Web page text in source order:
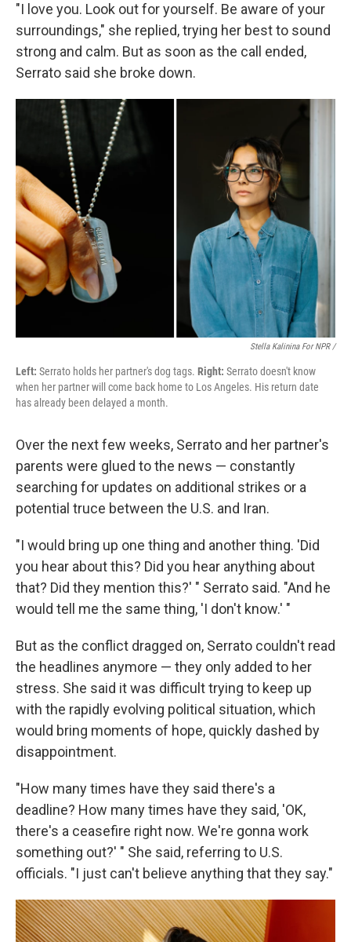
"I love you. Look out for yourself. Be aware of your
surroundings," she replied, trying her best to sound
strong and calm. But as soon as the call ended,
Serrato said she broke down.
Stella Kalinina For NPR /
Left: Serrato holds her partner's dog tags. Right: Serrato doesn't know
when her partner will come back home to Los Angeles. His return date
has already been delayed a month.
Over the next few weeks, Serrato and her partner's
parents were glued to the news — constantly
searching for updates on additional strikes or a
potential truce between the U.S. and Iran.
"I would bring up one thing and another thing. 'Did
you hear about this? Did you hear anything about
that? Did they mention this?' " Serrato said. "And he
would tell me the same thing, 'I don't know.' "
But as the conflict dragged on, Serrato couldn't read
the headlines anymore — they only added to her
stress. She said it was difficult trying to keep up
with the rapidly evolving political situation, which
would bring moments of hope, quickly dashed by
disappointment.
"How many times have they said there's a
deadline? How many times have they said, 'OK,
there's a ceasefire right now. We're gonna work
something out?' " She said, referring to U.S.
officials. "I just can't believe anything that they say."